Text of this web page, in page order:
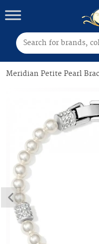
Search for:
Meridian Petite Pearl